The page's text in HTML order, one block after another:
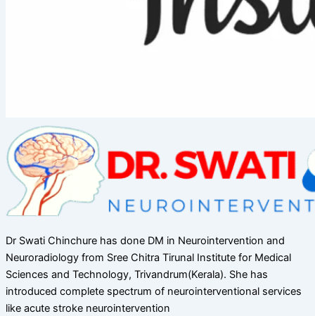
Dr Swati Chinchure has done DM in Neurointervention and
Neuroradiology from Sree Chitra Tirunal Institute for Medical
Sciences and Technology, Trivandrum(Kerala). She has
introduced complete spectrum of neurointerventional services
like acute stroke neurointervention